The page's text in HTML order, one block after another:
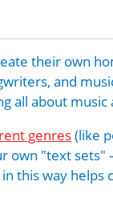
their own
and
all about music
genres(like
own "text
this way helps